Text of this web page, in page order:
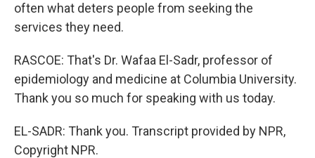
often what deters people from seeking the
services they need.
RASCOE: That's Dr. Wafaa El-Sadr, professor of
epidemiology and medicine at Columbia University.
Thank you so much for speaking with us today.
EL-SADR: Thank you. Transcript provided by NPR,
Copyright NPR.